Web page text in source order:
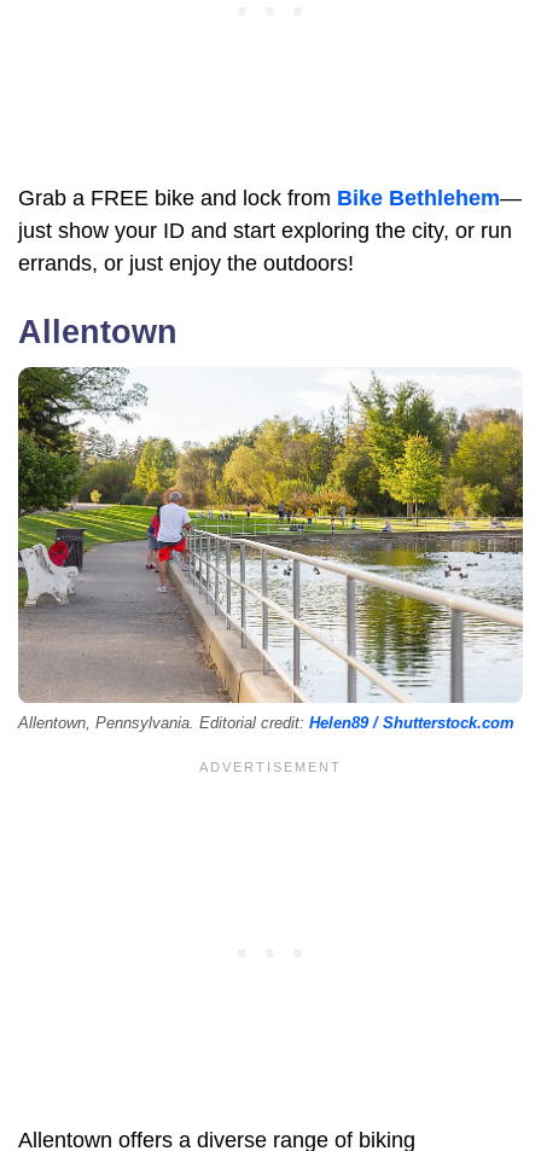
Grab a FREE bike and lock from Bike Bethlehem—
just show your ID and start exploring the city, or run
errands, or just enjoy the outdoors!
Allentown
Allentown, Pennsylvania. Editorial credit: Helen89 / Shutterstock.com
Allentown offers a diverse range of biking